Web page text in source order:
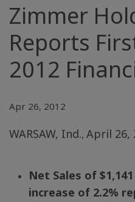
Zimmer
Reports
2012
Apr 26, 2012
WARSAW, Ind., April 26,
Net Sales of
increase of 2.2%